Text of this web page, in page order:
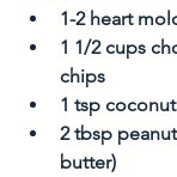
1-2 heart
1 1/2 cups
chips
1 tsp
2 tbsp
butter)